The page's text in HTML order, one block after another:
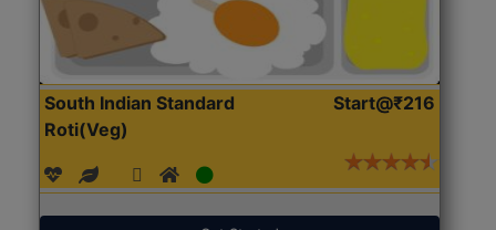
South Indian Standard
Roti(Veg)
Start@₹216